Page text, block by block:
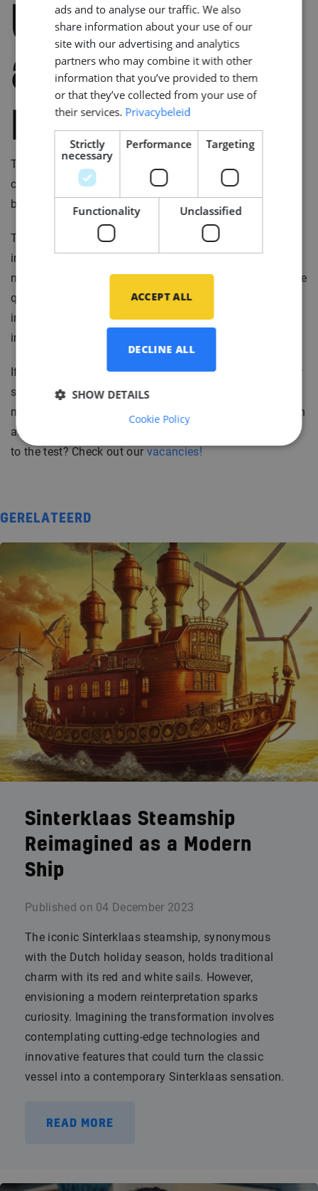
that I can
address
right now?
This is for you to find out if there are still doubts and to
clarify something from your resume, such as a gap
between two jobs or language barriers.
The most important thing for you to remember is that
interviews are a two-way communication. Questions are
not only meant to be asked by the interviewer. With these
questions you are guaranteed to leave a long-lasting
impression and you will have a very complete general
image of what working in this company will look like.
If you want more in-depth training for your interview, our
staff of professional recruiters will help you out and
make sure that you are ready to leave a good impression
at your interview. Would you like to put these questions
to the test? Check out ourvacancies!
GERELATEERD
Sinterklaas Steamship
Reimagined as a Modern
Ship
Published on 04 December 2023
The iconic Sinterklaas steamship, synonymous
with the Dutch holiday season, holds traditional
charm with its red and white sails. However,
envisioning a modern reinterpretation sparks
curiosity. Imagining the transformation involves
contemplating cutting-edge technologies and
innovative features that could turn the classic
vessel into a contemporary Sinterklaas sensation.
READ MORE
ads and to analyse our traffic. We also
share information about your use of our
site with our advertising and analytics
partners who may combine it with other
information that you’ve provided to them
or that they’ve collected from your use of
their services. Privacybeleid
Strictly
necessary
Performance Targeting
Functionality Unclassified
ACCEPT ALL
DECLINE ALL
SHOW DETAILS
Cookie Policy